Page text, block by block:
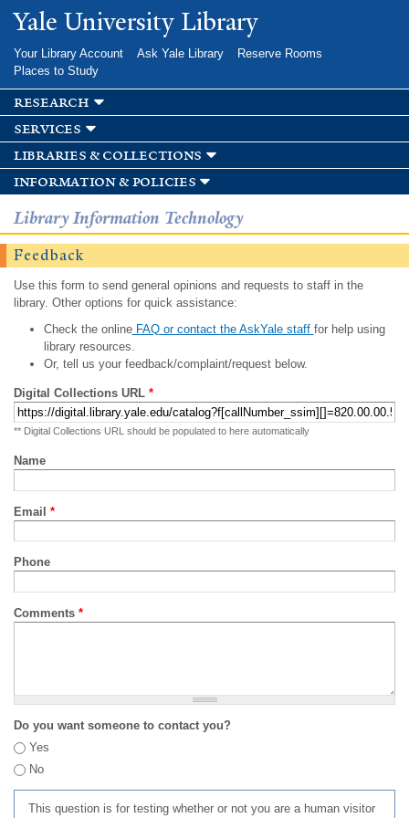
Skip to
main
Yale University Library
Your Library Account Ask Yale Library
Reserve Rooms
Places to Study
research
services
libraries & collections
information & policies
Library Information Technology
Feedback
Use this form to send general opinions and requests to staff in the
library. Other options for quick assistance:
Check the onlineFAQ or contact the AskYale staff for help using
library resources.
Or, tell us your feedback/complaint/request below.
Digital Collections URL *
** Digital Collections URL should be populated to here automatically
Name
Email *
Phone
Comments *
Do you want someone to contact you?
Yes
No
This question is for testing whether or not you are a human visitor